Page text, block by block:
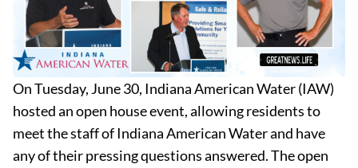
On Tuesday, June 30, Indiana American Water (IAW)
hosted an open house event, allowing residents to
meet the staff of Indiana American Water and have
any of their pressing questions answered. The open